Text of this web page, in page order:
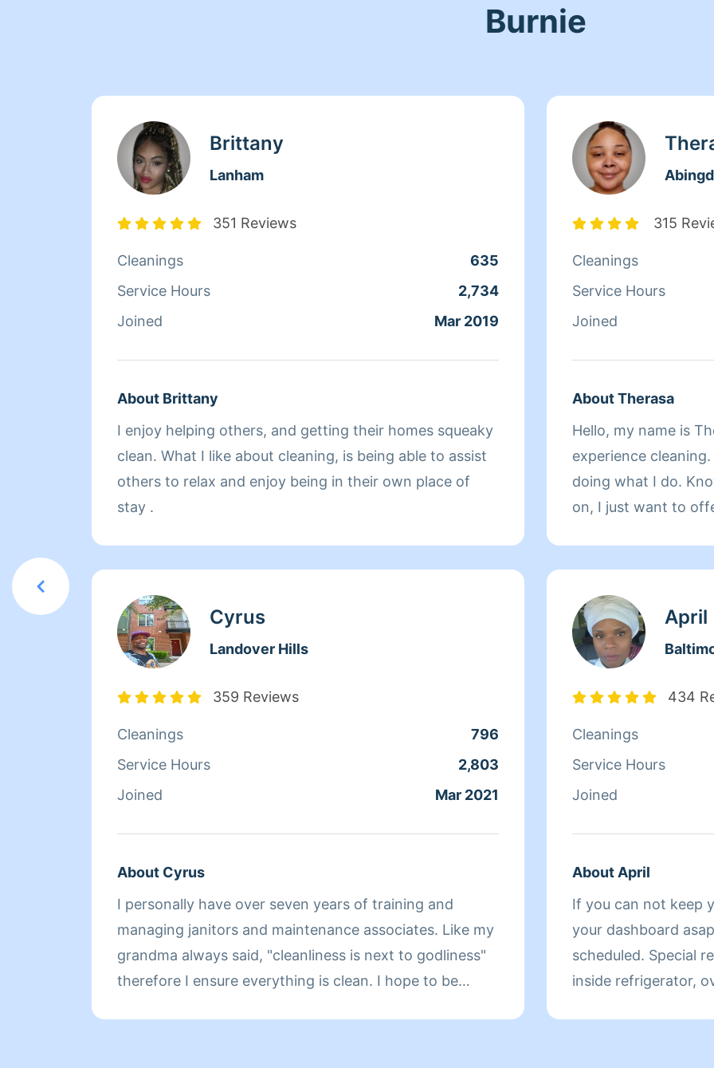
Burnie
Brittany
Lanham
351 Reviews
Cleanings
635
Service Hours
2,734
Joined
Mar 2019
About Brittany
I enjoy helping others, and getting their homes squeaky
clean. What I like about cleaning, is being able to assist
others to relax and enjoy being in their own place of
stay .
Cyrus
Landover Hills
359 Reviews
Cleanings
796
Service Hours
2,803
Joined
Mar 2021
About Cyrus
I personally have over seven years of training and
managing janitors and maintenance associates. Like my
grandma always said, "cleanliness is next to godliness"
therefore I ensure everything is clean. I hope to be
315
Cleanings
Service Hours
Joined
About Therasa
Hello, my name is
experience
doing what I do.
on, I just want to
assist with meeting
advance for hiring
meet about what
April
434
Cleanings
Service Hours
Joined
About April
If you can not keep
your dashboard
scheduled. Special request are an extra fee! Baseboard,
inside refrigerator,